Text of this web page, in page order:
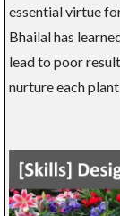
essential virtue
Bhailal has
lead to poor
nurture each